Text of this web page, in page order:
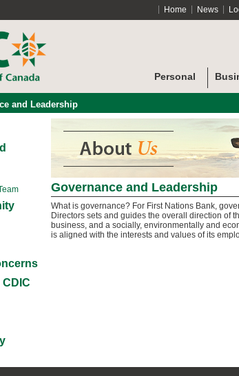
Home News
Personal
and Leadership
Governance and Leadership
What is governance? For First Nations Bank,
Directors sets and guides the overall direction of
business, and a socially, environmentally and
is aligned with the interests and values of its